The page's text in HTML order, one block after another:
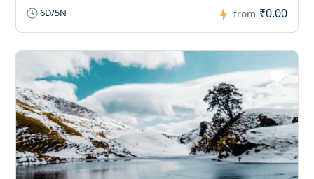
6D/5N from ₹0.00